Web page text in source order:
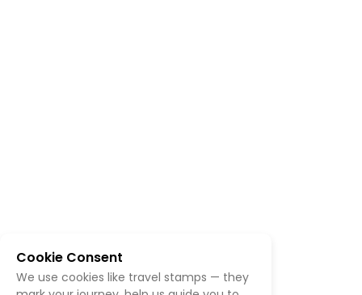
Cookie Consent
We use cookies like travel stamps — they